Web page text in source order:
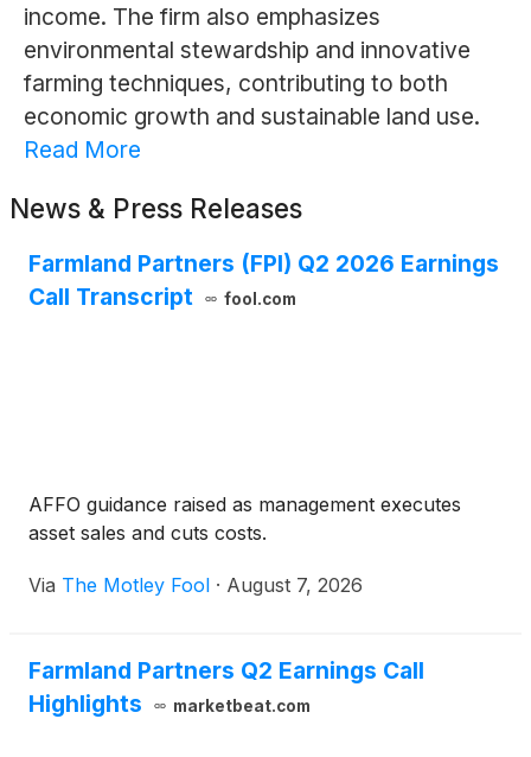
income. The firm also emphasizes
environmental stewardship and innovative
farming techniques, contributing to both
economic growth and sustainable land use.
Read More
News & Press Releases
Farmland Partners (FPI) Q2 2026 Earnings
Call Transcript
fool.com
AFFO guidance raised as management executes
asset sales and cuts costs.
Via The Motley Fool · August 7, 2026
Farmland Partners Q2 Earnings Call
Highlights
marketbeat.com